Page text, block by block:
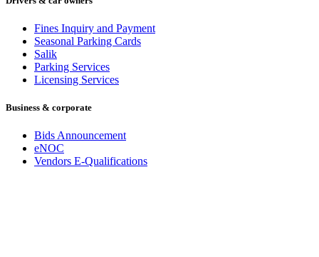
Fines Inquiry and Payment
Seasonal Parking Cards
Salik
Parking Services
Licensing Services
Business & corporate
Bids Announcement
eNOC
Vendors E-Qualifications